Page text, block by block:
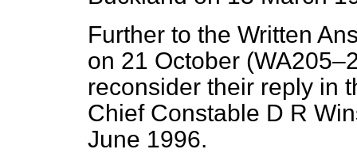
Further to the Written
on 21 October (
reconsider their reply in
Chief Constable D R
June 1996.